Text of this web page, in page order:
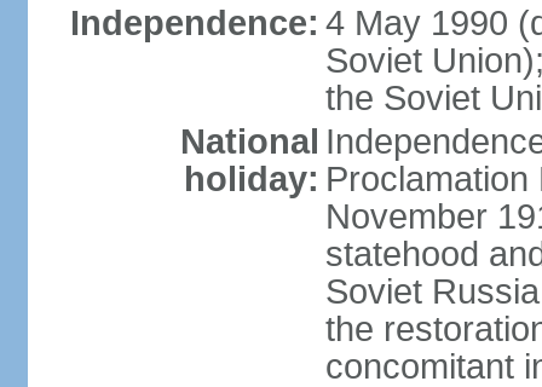
Independence: 4 May 1990
Soviet
the Soviet
National
holiday:
November
statehood
Soviet
the
concomitant